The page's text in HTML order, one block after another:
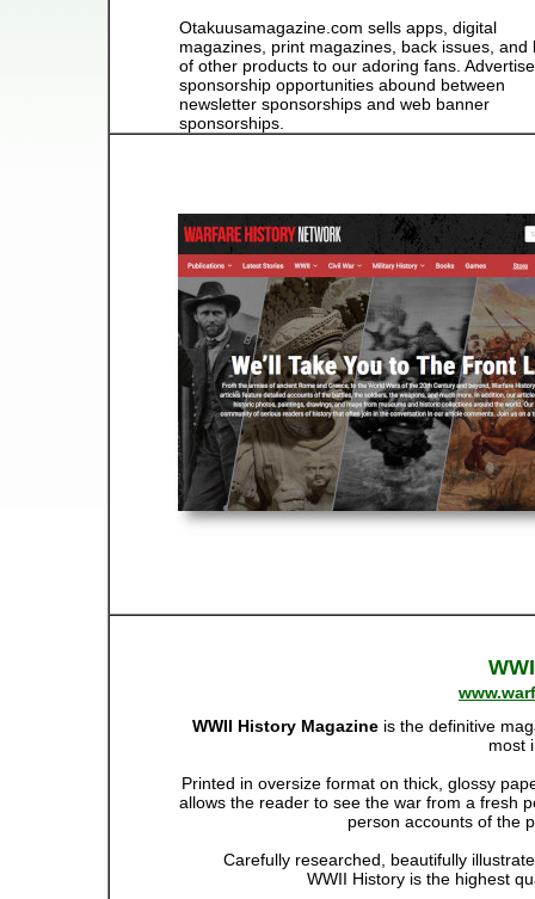
Otakuusamagazine.com sells apps, digital
magazines, print magazines, back issues, and
of other products to our adoring fans.
sponsorship opportunities abound between
newsletter sponsorships and web banner
sponsorships.
WWII History Magazine is the definitive
most
Printed in oversize format on thick, glossy
allows the reader to see the war from a fresh
person accounts of the
Carefully researched, beautifully
WWII History is the highest